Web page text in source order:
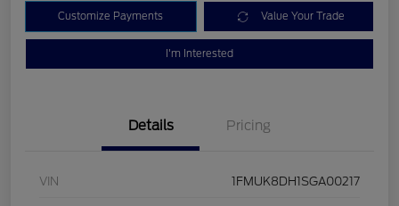
Customize Payments Value Your Trade
I'm Interested
Details Pricing
VIN 1FMUK8DH1SGA00217